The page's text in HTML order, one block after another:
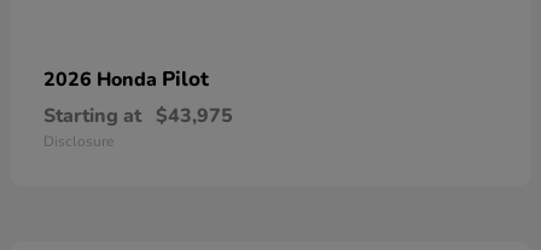
2026 Honda Pilot
Starting at $43,975
Disclosure